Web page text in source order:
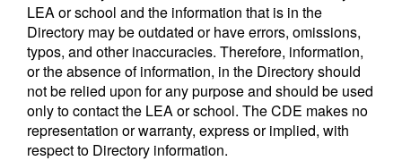
LEA or school and the information that is in the
Directory may be outdated or have errors, omissions,
typos, and other inaccuracies. Therefore, information,
or the absence of information, in the Directory should
not be relied upon for any purpose and should be used
only to contact the LEA or school. The CDE makes no
representation or warranty, express or implied, with
respect to Directory information.